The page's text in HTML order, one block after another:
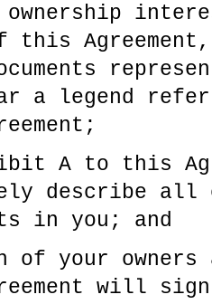
this
a legend
A to this
describe all
in you; and
of your
will